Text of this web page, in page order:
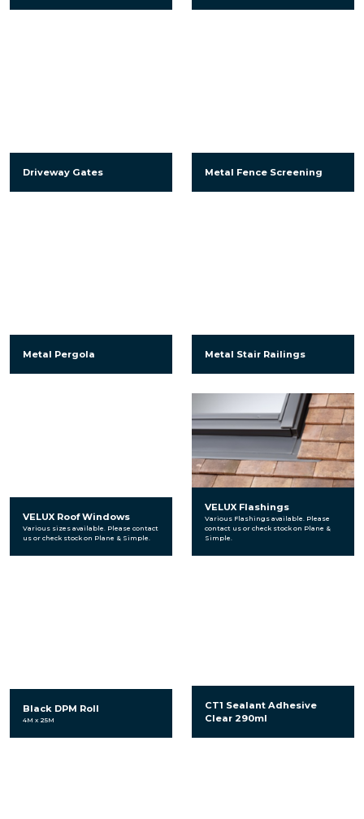
Driveway Gates Metal Fence Screening
Metal Pergola Metal Stair Railings
VELUX Roof Windows
Various sizes available. Please contact
us or check stock on Plane & Simple.
VELUX Flashings
Various Flashings available. Please
contact us or check stock on Plane &
Simple.
Black DPM Roll
4M x 25M
CT1 Sealant Adhesive
Clear 290ml